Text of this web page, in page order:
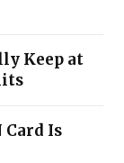
Keep at
Card Is